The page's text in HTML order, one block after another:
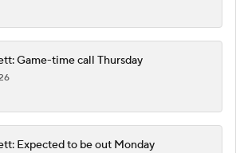
Game-time call Thursday
Expected to be out Monday